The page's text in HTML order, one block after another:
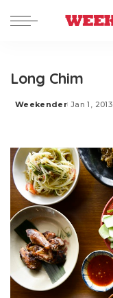
Long Chim
Posted
Weekender Jan 1, 2013